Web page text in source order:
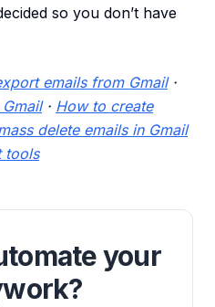
so you don’t have
emails from Gmail·
· How to create
delete emails in Gmail
tools
your